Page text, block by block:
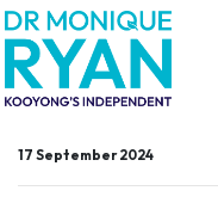
Skip navigation
17 September 2024